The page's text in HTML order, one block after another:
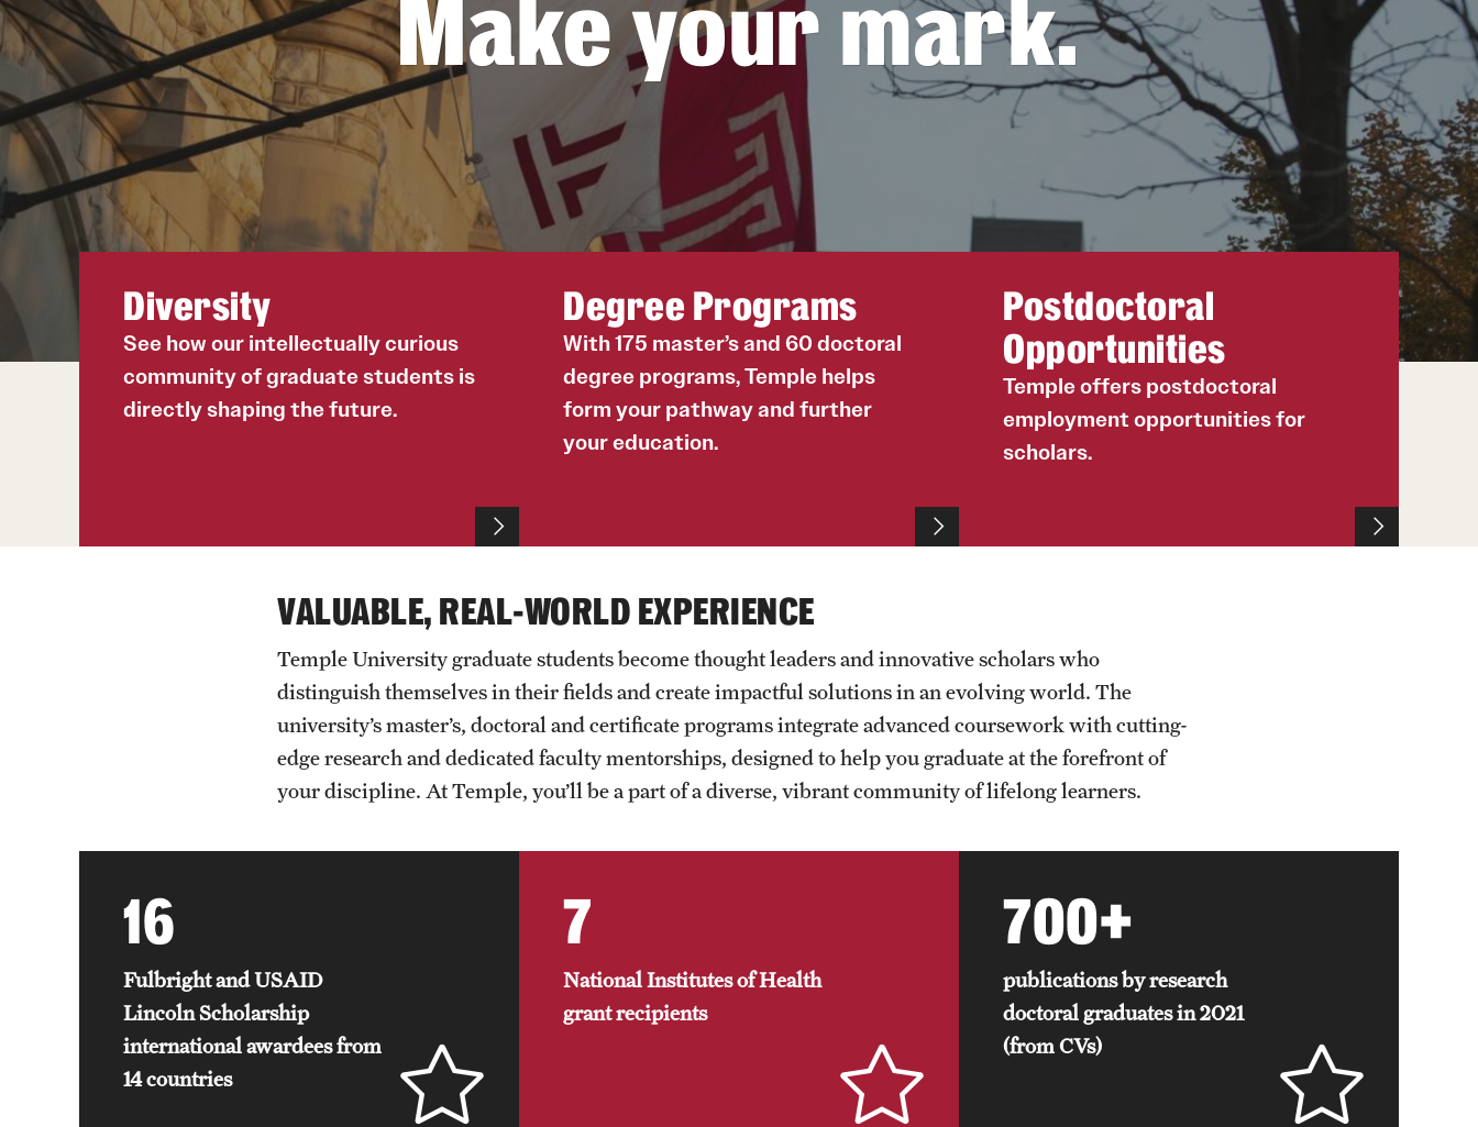
Laura Miller
Trae Manzili
Uddipana Kakati
Colin Hammar
Noah Griffith
Simone Shemshedini
Ontaria Kim Wilson
Negar Ghasemi
Sena Abigail Atsugah
Yerusalem Yohannes
Camila Franco Rodriguez
Lucas de Souza Martins
Degree Requirements
Required Application Documents
Next Steps for Admitted International
Students
Request Information
Getting to Campus
Philadelphia
Make your mark.
Diversity
See how our intellectually curious
community of graduate students is
directly shaping the future.
Degree Programs
With 175 master’s and 60 doctoral
degree programs, Temple helps
form your pathway and further
your education.
Postdoctoral
Opportunities
Temple offers postdoctoral
employment opportunities for
scholars.
VALUABLE, REAL-WORLD EXPERIENCE
Temple University graduate students become thought leaders and innovative scholars who
distinguish themselves in their fields and create impactful solutions in an evolving world. The
university’s master’s, doctoral and certificate programs integrate advanced coursework with cutting-
edge research and dedicated faculty mentorships, designed to help you graduate at the forefront of
your discipline. At Temple, you’ll be a part of a diverse, vibrant community of lifelong learners.
16
Fulbright and USAID
Lincoln Scholarship
international awardees from
14 countries
7
National Institutes of Health
grant recipients
700+
publications by research
doctoral graduates in 2021
(from CVs)